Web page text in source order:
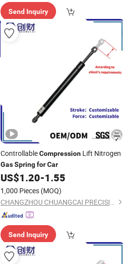
Send Inquiry
ControllableCompressionLift Nitrogen
Gas Spring for Car
US$1.20-1.55
1,000 Pieces (MOQ)
CHANGZHOU CHUANGCAI PRECISION TUBE CO., LTD.
Send Inquiry